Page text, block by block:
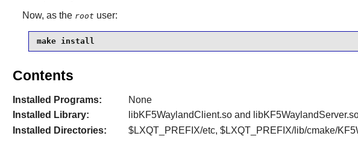
Now, as the root user:
make install
Contents
Installed Programs:
None
Installed Library:
libKF5WaylandClient.so and
Installed Directories:
$LXQT_PREFIX/etc, $LXQT_PREFIX/lib/cmake/